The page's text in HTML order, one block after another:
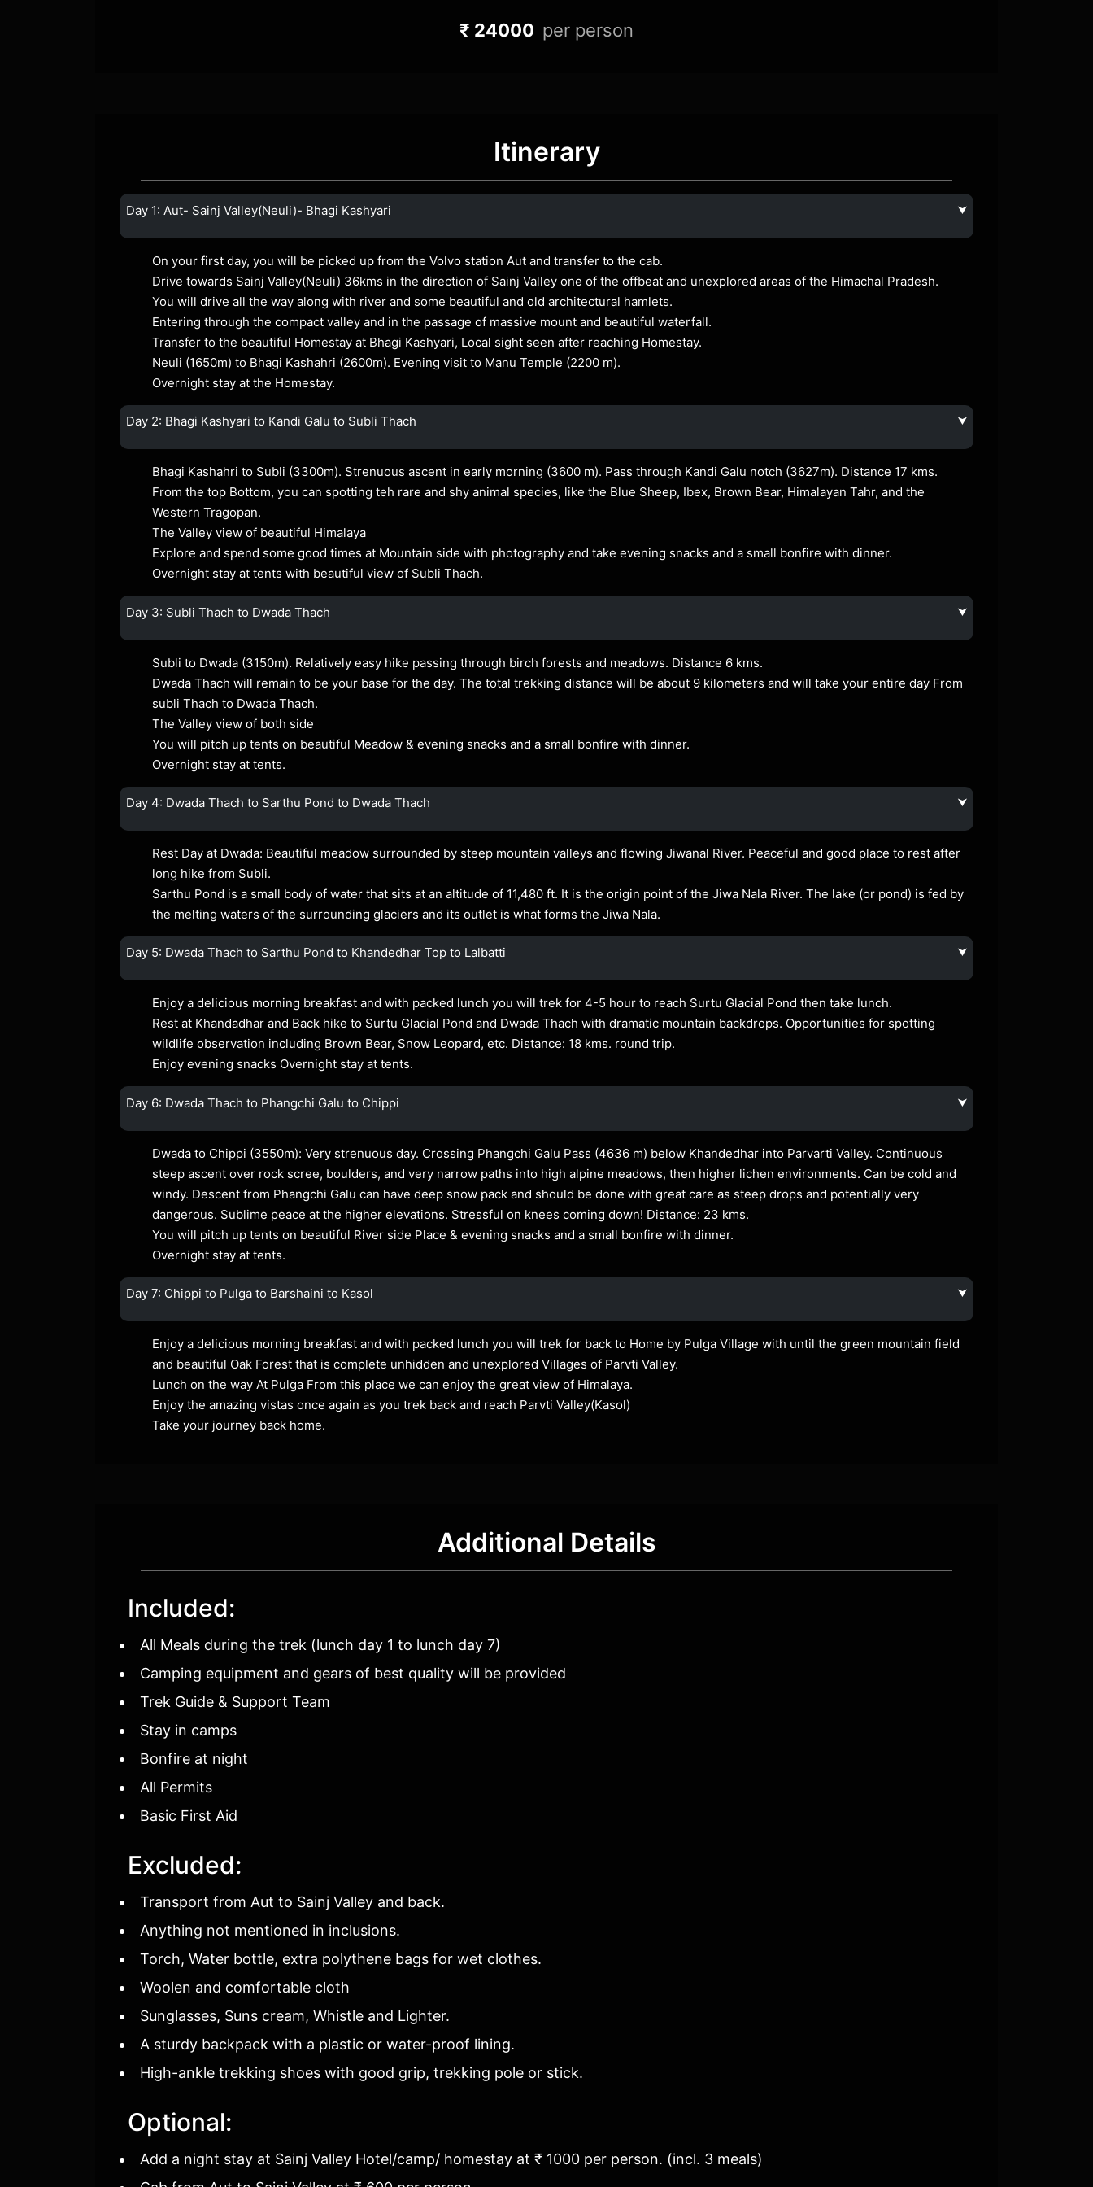
₹ 24000 per person
Itinerary
Day 1: Aut- Sainj Valley(Neuli)- Bhagi Kashyari ⮟
On your first day, you will be picked up from the Volvo station Aut and transfer to the cab.
Drive towards Sainj Valley(Neuli) 36kms in the direction of Sainj Valley one of the offbeat and unexplored areas of the Himachal Pradesh.
You will drive all the way along with river and some beautiful and old architectural hamlets.
Entering through the compact valley and in the passage of massive mount and beautiful waterfall.
Transfer to the beautiful Homestay at Bhagi Kashyari, Local sight seen after reaching Homestay.
Neuli (1650m) to Bhagi Kashahri (2600m). Evening visit to Manu Temple (2200 m).
Overnight stay at the Homestay.
Day 2: Bhagi Kashyari to Kandi Galu to Subli Thach ⮟
Bhagi Kashahri to Subli (3300m). Strenuous ascent in early morning (3600 m). Pass through Kandi Galu notch (3627m). Distance 17 kms.
From the top Bottom, you can spotting teh rare and shy animal species, like the Blue Sheep, Ibex, Brown Bear, Himalayan Tahr, and the
Western Tragopan.
The Valley view of beautiful Himalaya
Explore and spend some good times at Mountain side with photography and take evening snacks and a small bonfire with dinner.
Overnight stay at tents with beautiful view of Subli Thach.
Day 3: Subli Thach to Dwada Thach ⮟
Subli to Dwada (3150m). Relatively easy hike passing through birch forests and meadows. Distance 6 kms.
Dwada Thach will remain to be your base for the day. The total trekking distance will be about 9 kilometers and will take your entire day From
subli Thach to Dwada Thach.
The Valley view of both side
You will pitch up tents on beautiful Meadow & evening snacks and a small bonfire with dinner.
Overnight stay at tents.
Day 4: Dwada Thach to Sarthu Pond to Dwada Thach ⮟
Rest Day at Dwada: Beautiful meadow surrounded by steep mountain valleys and flowing Jiwanal River. Peaceful and good place to rest after
long hike from Subli.
Sarthu Pond is a small body of water that sits at an altitude of 11,480 ft. It is the origin point of the Jiwa Nala River. The lake (or pond) is fed by
the melting waters of the surrounding glaciers and its outlet is what forms the Jiwa Nala.
Day 5: Dwada Thach to Sarthu Pond to Khandedhar Top to Lalbatti ⮟
Enjoy a delicious morning breakfast and with packed lunch you will trek for 4-5 hour to reach Surtu Glacial Pond then take lunch.
Rest at Khandadhar and Back hike to Surtu Glacial Pond and Dwada Thach with dramatic mountain backdrops. Opportunities for spotting
wildlife observation including Brown Bear, Snow Leopard, etc. Distance: 18 kms. round trip.
Enjoy evening snacks Overnight stay at tents.
Day 6: Dwada Thach to Phangchi Galu to Chippi ⮟
Dwada to Chippi (3550m): Very strenuous day. Crossing Phangchi Galu Pass (4636 m) below Khandedhar into Parvarti Valley. Continuous
steep ascent over rock scree, boulders, and very narrow paths into high alpine meadows, then higher lichen environments. Can be cold and
windy. Descent from Phangchi Galu can have deep snow pack and should be done with great care as steep drops and potentially very
dangerous. Sublime peace at the higher elevations. Stressful on knees coming down! Distance: 23 kms.
You will pitch up tents on beautiful River side Place & evening snacks and a small bonfire with dinner.
Overnight stay at tents.
Day 7: Chippi to Pulga to Barshaini to Kasol ⮟
Enjoy a delicious morning breakfast and with packed lunch you will trek for back to Home by Pulga Village with until the green mountain field
and beautiful Oak Forest that is complete unhidden and unexplored Villages of Parvti Valley.
Lunch on the way At Pulga From this place we can enjoy the great view of Himalaya.
Enjoy the amazing vistas once again as you trek back and reach Parvti Valley(Kasol)
Take your journey back home.
Additional Details
Included:
All Meals during the trek (lunch day 1 to lunch day 7)
Camping equipment and gears of best quality will be provided
Trek Guide & Support Team
Stay in camps
Bonfire at night
All Permits
Basic First Aid
Excluded:
Transport from Aut to Sainj Valley and back.
Anything not mentioned in inclusions.
Torch, Water bottle, extra polythene bags for wet clothes.
Woolen and comfortable cloth
Sunglasses, Suns cream, Whistle and Lighter.
A sturdy backpack with a plastic or water-proof lining.
High-ankle trekking shoes with good grip, trekking pole or stick.
Optional:
Add a night stay at Sainj Valley Hotel/camp/ homestay at ₹ 1000 per person. (incl. 3 meals)